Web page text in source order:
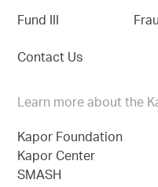
Fund III
Contact Us
Learn more about the
Kapor Foundation
Kapor Center
SMASH